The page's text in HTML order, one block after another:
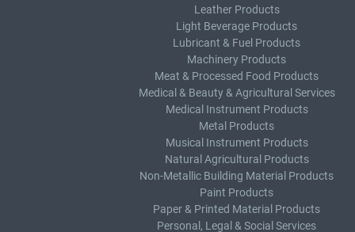
Leather Products
Light Beverage Products
Lubricant & Fuel Products
Machinery Products
Meat & Processed Food Products
Medical & Beauty & Agricultural Services
Medical Instrument Products
Metal Products
Musical Instrument Products
Natural Agricultural Products
Non-Metallic Building Material Products
Paint Products
Paper & Printed Material Products
Personal, Legal & Social Services